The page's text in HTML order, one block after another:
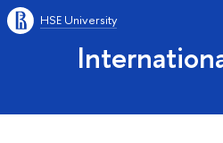
HSE University